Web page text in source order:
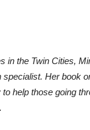
in the Twin Cities,
Her book
help those going
.